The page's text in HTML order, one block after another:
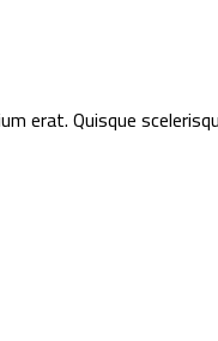
erat. Quisque